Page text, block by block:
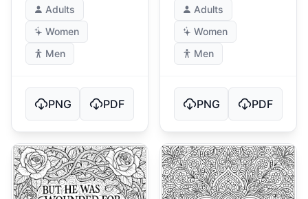
Adults
Women
Men
PNG PDF
Adults
Women
Men
PNG PDF